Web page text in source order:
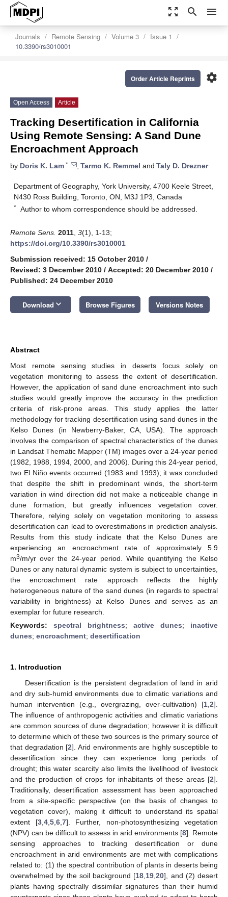
zoom_out_map search menu
Journals Remote Sensing Volume 3
Issue 1
10.3390/rs3010001
settings
Order Article Reprints
Open Access Article
Tracking Desertification in California
Using Remote Sensing: A Sand Dune
Encroachment Approach
by Doris K. Lam * , Tarmo K. Remmel and Taly D. Drezner
Department of Geography, York University, 4700 Keele Street,
N430 Ross Building, Toronto, ON, M3J 1P3, Canada
* Author to whom correspondence should be addressed.
Remote Sens. 2011 3(1), 1-13;
https://doi.org/10.3390/rs3010001
Submission received: 15 October 2010 /
Revised: 3 December 2010 / Accepted: 20 December 2010 /
Published: 24 December 2010
Download keyboard_arrow_down Browse Figures Versions Notes
Abstract
Most remote sensing studies in deserts focus solely on
vegetation monitoring to assess the extent of desertification.
However, the application of sand dune encroachment into such
studies would greatly improve the accuracy in the prediction
criteria of risk-prone areas. This study applies the latter
methodology for tracking desertification using sand dunes in the
Kelso Dunes (in Newberry-Baker, CA, USA). The approach
involves the comparison of spectral characteristics of the dunes
in Landsat Thematic Mapper (TM) images over a 24-year period
(1982, 1988, 1994, 2000, and 2006). During this 24-year period,
two El Niño events occurred (1983 and 1993); it was concluded
that despite the shift in predominant winds, the short-term
variation in wind direction did not make a noticeable change in
dune formation, but greatly influences vegetation cover.
Therefore, relying solely on vegetation monitoring to assess
desertification can lead to overestimations in prediction analysis.
Results from this study indicate that the Kelso Dunes are
experiencing an encroachment rate of approximately 5.9
m3/m/yr over the 24-year period. While quantifying the Kelso
Dunes or any natural dynamic system is subject to uncertainties,
the encroachment rate approach reflects the highly
heterogeneous nature of the sand dunes (in regards to spectral
variability in brightness) at Kelso Dunes and serves as an
exemplar for future research.
Keywords: spectral brightness; active dunes; inactive
dunes; encroachment; desertification
1. Introduction
Desertification is the persistent degradation of land in arid
and dry sub-humid environments due to climatic variations and
human intervention (e.g., overgrazing, over-cultivation) [1 2].
The influence of anthropogenic activities and climatic variations
are common sources of dune degradation; however it is difficult
to determine which of these two sources is the primary source of
that degradation [2]. Arid environments are highly susceptible to
desertification since they can experience long periods of
drought; this water scarcity also limits the livelihood of livestock
and the production of crops for inhabitants of these areas [2].
Traditionally, desertification assessment has been approached
from a site-specific perspective (on the basis of changes to
vegetation cover), making it difficult to understand its spatial
extent [3, 4, 5, 6, 7]. Further, non-photosynthesizing vegetation
(NPV) can be difficult to assess in arid environments [8]. Remote
sensing approaches to tracking desertification or dune
encroachment in arid environments are met with complications
related to: (1) the spectral contribution of plants in deserts being
overwhelmed by the soil background [18 19 ,20], and (2) desert
plants having spectrally dissimilar signatures than their humid